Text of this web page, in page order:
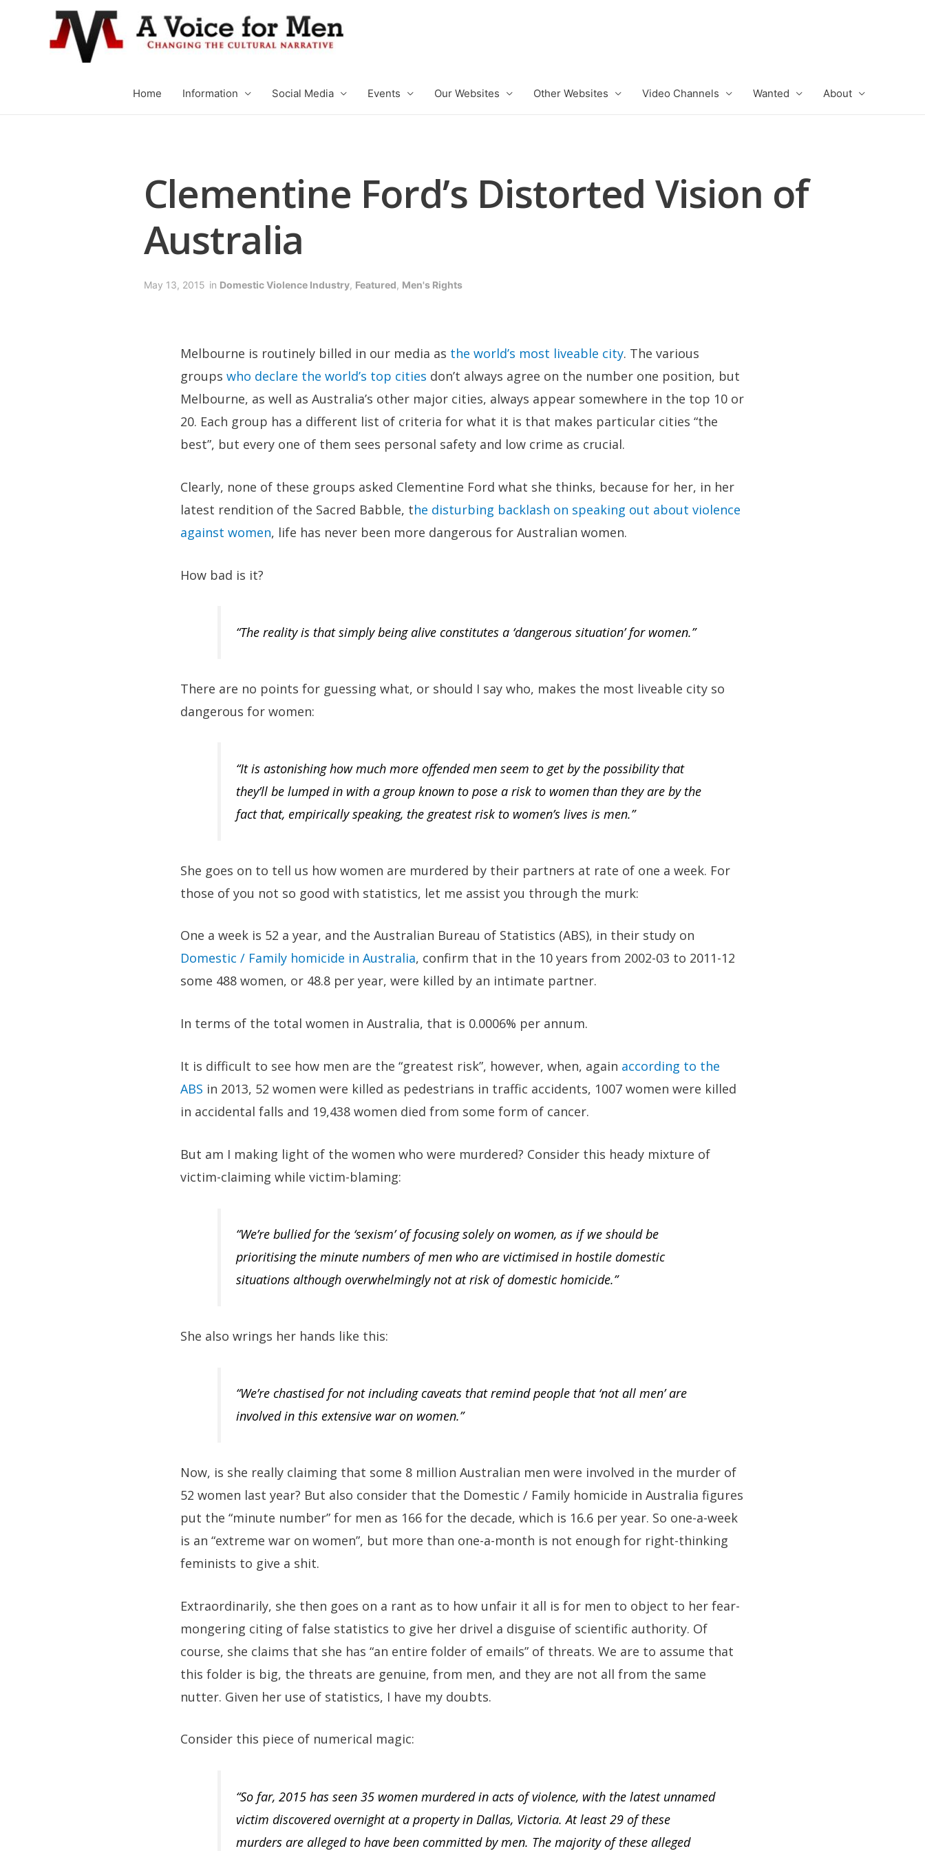
Home Information Social Media Events Our Websites Other Websites Video Channels Wanted About
Clementine Ford’s Distorted Vision of
Australia
May 13, 2015 in Domestic Violence Industry, Featured, Men's Rights
Melbourne is routinely billed in our media as the world’s most liveable city. The various
groups who declare the world’s top cities don’t always agree on the number one position, but
Melbourne, as well as Australia’s other major cities, always appear somewhere in the top 10 or
20. Each group has a different list of criteria for what it is that makes particular cities “the
best”, but every one of them sees personal safety and low crime as crucial.
Clearly, none of these groups asked Clementine Ford what she thinks, because for her, in her
latest rendition of the Sacred Babble, the disturbing backlash on speaking out about violence
against women, life has never been more dangerous for Australian women.
How bad is it?
“The reality is that simply being alive constitutes a ‘dangerous situation’ for women.”
There are no points for guessing what, or should I say who, makes the most liveable city so
dangerous for women:
“It is astonishing how much more offended men seem to get by the possibility that
they’ll be lumped in with a group known to pose a risk to women than they are by the
fact that, empirically speaking, the greatest risk to women’s lives is men.”
She goes on to tell us how women are murdered by their partners at rate of one a week. For
those of you not so good with statistics, let me assist you through the murk:
One a week is 52 a year, and the Australian Bureau of Statistics (ABS), in their study on
Domestic / Family homicide in Australia, confirm that in the 10 years from 2002-03 to 2011-12
some 488 women, or 48.8 per year, were killed by an intimate partner.
In terms of the total women in Australia, that is 0.0006% per annum.
It is difficult to see how men are the “greatest risk”, however, when, again according to the
ABS in 2013, 52 women were killed as pedestrians in traffic accidents, 1007 women were killed
in accidental falls and 19,438 women died from some form of cancer.
But am I making light of the women who were murdered? Consider this heady mixture of
victim-claiming while victim-blaming:
“We’re bullied for the ‘sexism’ of focusing solely on women, as if we should be
prioritising the minute numbers of men who are victimised in hostile domestic
situations although overwhelmingly not at risk of domestic homicide.”
She also wrings her hands like this:
“We’re chastised for not including caveats that remind people that ‘not all men’ are
involved in this extensive war on women.”
Now, is she really claiming that some 8 million Australian men were involved in the murder of
52 women last year? But also consider that the Domestic / Family homicide in Australia figures
put the “minute number” for men as 166 for the decade, which is 16.6 per year. So one-a-week
is an “extreme war on women”, but more than one-a-month is not enough for right-thinking
feminists to give a shit.
Extraordinarily, she then goes on a rant as to how unfair it all is for men to object to her fear-
mongering citing of false statistics to give her drivel a disguise of scientific authority. Of
course, she claims that she has “an entire folder of emails” of threats. We are to assume that
this folder is big, the threats are genuine, from men, and they are not all from the same
nutter. Given her use of statistics, I have my doubts.
Consider this piece of numerical magic:
“So far, 2015 has seen 35 women murdered in acts of violence, with the latest unnamed
victim discovered overnight at a property in Dallas, Victoria. At least 29 of these
murders are alleged to have been committed by men. The majority of these alleged